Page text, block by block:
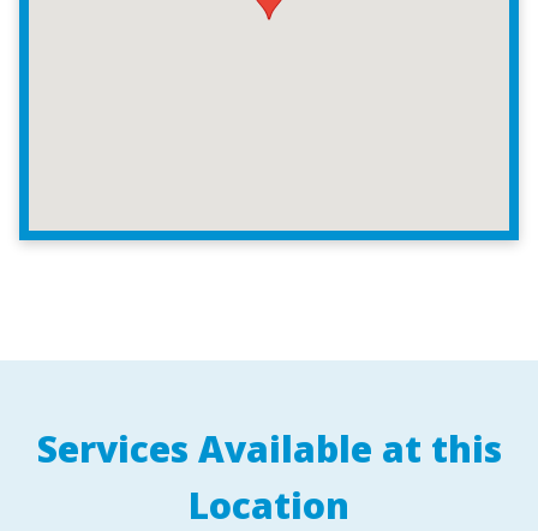
Services Available at this
Location